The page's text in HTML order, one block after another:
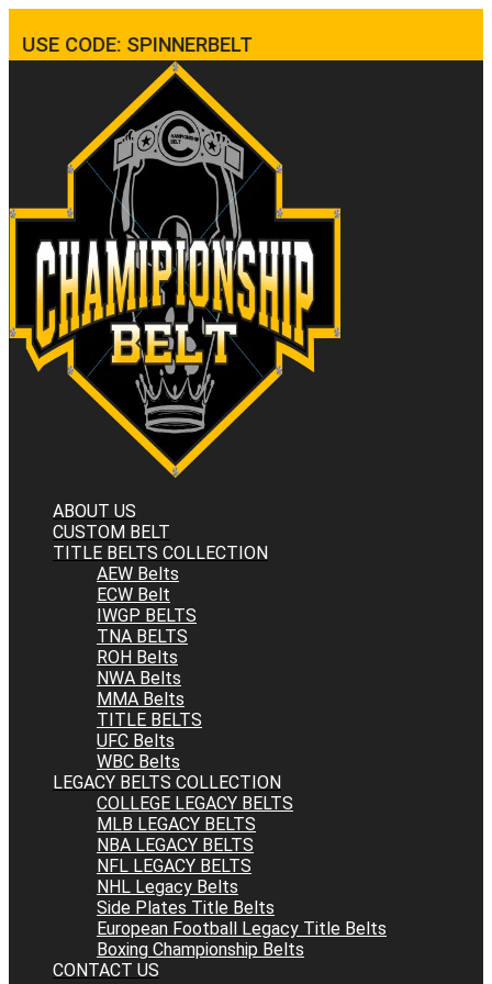
USE CODE: SPINNERBELT
ABOUT US
CUSTOM BELT
TITLE BELTS COLLECTION
AEW Belts
ECW Belt
IWGP BELTS
TNA BELTS
ROH Belts
NWA Belts
MMA Belts
TITLE BELTS
UFC Belts
WBC Belts
LEGACY BELTS COLLECTION
COLLEGE LEGACY BELTS
MLB LEGACY BELTS
NBA LEGACY BELTS
NFL LEGACY BELTS
NHL Legacy Belts
Side Plates Title Belts
European Football Legacy Title Belts
Boxing Championship Belts
CONTACT US